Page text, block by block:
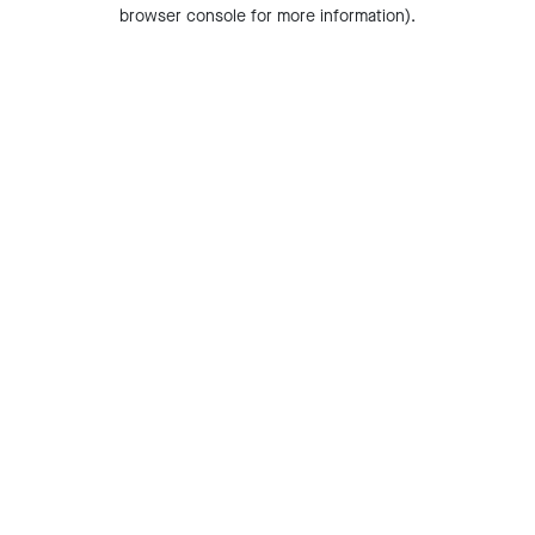
browser console for more information).